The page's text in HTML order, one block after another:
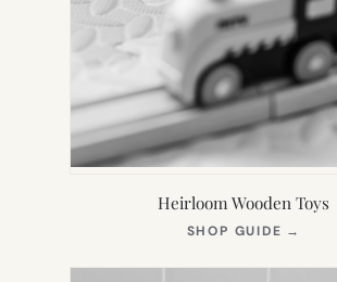
Heirloom Wooden Toys
SHOP GUIDE →
NEW